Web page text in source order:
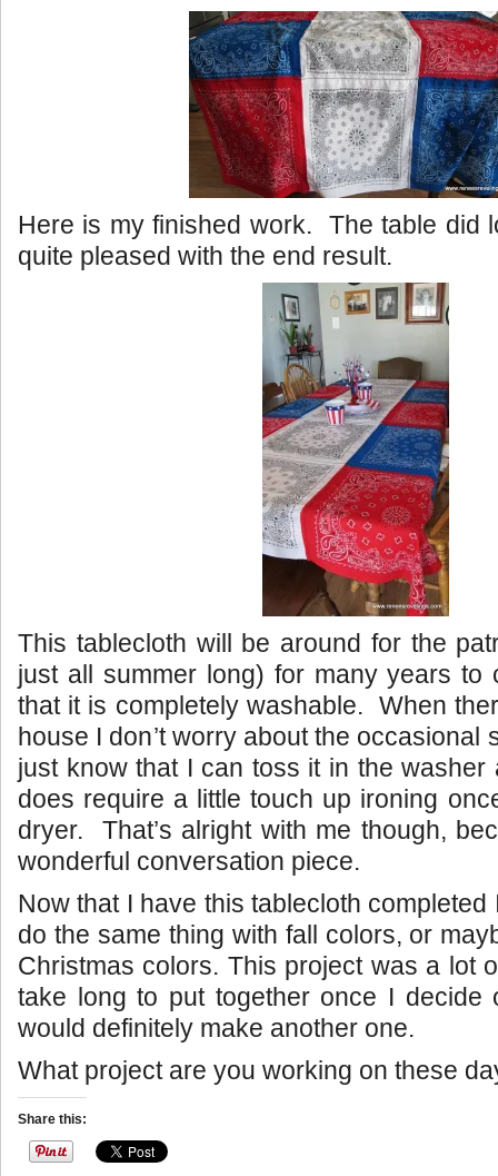
Here is my finished work. The table did
quite pleased with the end result.
This tablecloth will be around for the
just all summer long) for many years
that it is completely washable. When
house I don’t worry about the occasional
just know that I can toss it in the
does require a little touch up ironing
dryer. That’s alright with me though,
wonderful conversation piece.
Now that I have this tablecloth completed
do the same thing with fall colors, or
Christmas colors. This project was a lot
take long to put together once I
would definitely make another one.
What project are you working on these
Share this: